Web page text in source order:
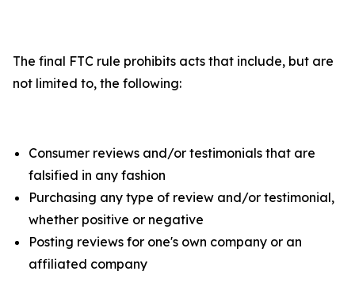
The final FTC rule prohibits acts that include, but are
not limited to, the following:
Consumer reviews and/or testimonials that are
falsified in any fashion
Purchasing any type of review and/or testimonial,
whether positive or negative
Posting reviews for one's own company or an
affiliated company